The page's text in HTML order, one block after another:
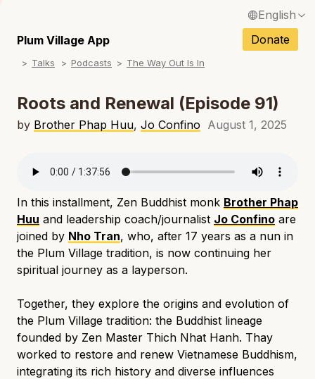
English
Français / French
Español / Spanish
Deutsch / German
Italiano / Italian
Tiếng Việt / Vietnamese
ภาษาไทย / Thai
Plum Village App Donate
Talks Podcasts The Way Out Is In
Roots and Renewal (Episode 91)
by Brother Phap Huu, Jo Confino August 1, 2025
In this installment, Zen Buddhist monk Brother Phap
Huu and leadership coach/journalist Jo Confino are
joined by Nho Tran, who, after 17 years as a nun in
the Plum Village tradition, is now continuing her
spiritual journey as a layperson.
Together, they explore the origins and evolution of
the Plum Village tradition: the Buddhist lineage
founded by Zen Master Thich Nhat Hanh. Thay
worked to restore and renew Vietnamese Buddhism,
integrating its rich history and diverse influences